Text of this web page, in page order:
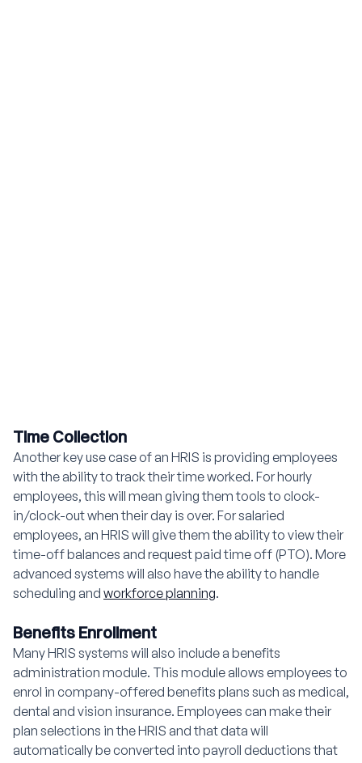
Time Collection
Another key use case of an HRIS is providing employees
with the ability to track their time worked. For hourly
employees, this will mean giving them tools to clock-
in/clock-out when their day is over. For salaried
employees, an HRIS will give them the ability to view their
time-off balances and request paid time off (PTO). More
advanced systems will also have the ability to handle
scheduling and workforce planning.
Benefits Enrollment
Many HRIS systems will also include a benefits
administration module. This module allows employees to
enrol in company-offered benefits plans such as medical,
dental and vision insurance. Employees can make their
plan selections in the HRIS and that data will
automatically be converted into payroll deductions that